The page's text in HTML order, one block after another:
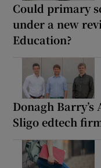
Could primary
under a new
Education?
Donagh
Sligo edtech